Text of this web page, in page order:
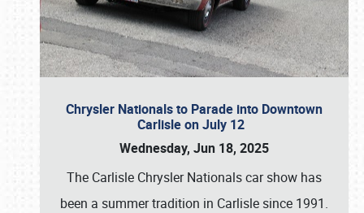
Chrysler Nationals to Parade into Downtown
Carlisle on July 12
Wednesday, Jun 18, 2025
The Carlisle Chrysler Nationals car show has
been a summer tradition in Carlisle since 1991.